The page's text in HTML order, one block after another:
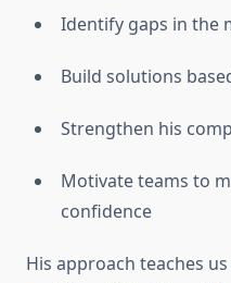
Identify gaps in the
Build solutions
Strengthen his
Motivate teams to
confidence
His approach teaches